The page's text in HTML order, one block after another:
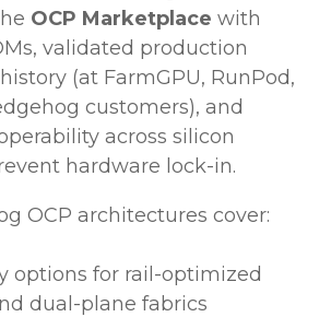
OCP Marketplace with
validated production
(at FarmGPU, RunPod,
customers), and
across silicon
hardware lock-in.
OCP architectures cover:
options for rail-optimized
dual-plane fabrics